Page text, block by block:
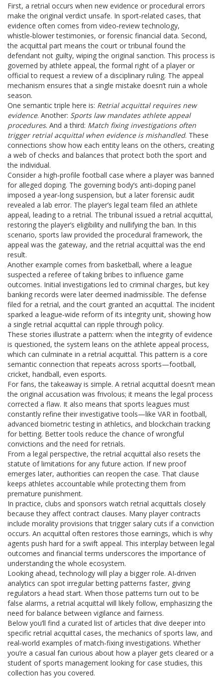
First, a retrial occurs when new evidence or procedural errors
make the original verdict unsafe. In sport‑related cases, that
evidence often comes from video‑review technology,
whistle‑blower testimonies, or forensic financial data. Second,
the acquittal part means the court or tribunal found the
defendant not guilty, wiping the original sanction. This process is
governed by athlete appeal,the formal right of a player or
official to request a review of a disciplinary ruling. The appeal
mechanism ensures that a single mistake doesn’t ruin a whole
season.
One semantic triple here is: Retrial acquittal requires new
evidence. Another: Sports law mandates athlete appeal
procedures. And a third: Match fixing investigations often
trigger retrial acquittal when evidence is mishandled. These
connections show how each entity leans on the others, creating
a web of checks and balances that protect both the sport and
the individual.
Consider a high‑profile football case where a player was banned
for alleged doping. The governing body’s anti‑doping panel
imposed a year‑long suspension, but a later forensic audit
revealed a lab error. The player’s legal team filed an athlete
appeal, leading to a retrial. The tribunal issued a retrial acquittal,
restoring the player’s eligibility and nullifying the ban. In this
scenario, sports law provided the procedural framework, the
appeal was the gateway, and the retrial acquittal was the end
result.
Another example comes from basketball, where a league
suspected a referee of taking bribes to influence game
outcomes. Initial investigations led to criminal charges, but key
banking records were later deemed inadmissible. The defense
filed for a retrial, and the court granted an acquittal. The incident
sparked a league‑wide reform of its integrity unit, showing how
a single retrial acquittal can ripple through policy.
These stories illustrate a pattern: when the integrity of evidence
is questioned, the system leans on the athlete appeal process,
which can culminate in a retrial acquittal. This pattern is a core
semantic connection that repeats across sports—football,
cricket, handball, even esports.
For fans, the takeaway is simple. A retrial acquittal doesn’t mean
the original accusation was frivolous; it means the legal process
corrected a flaw. It also means that sports leagues must
constantly refine their investigative tools—like VAR in football,
advanced biometric testing in athletics, and blockchain tracking
for betting. Better tools reduce the chance of wrongful
convictions and the need for retrials.
From a legal perspective, the retrial acquittal also resets the
statute of limitations for any future action. If new proof
emerges later, authorities can reopen the case. That clause
keeps athletes accountable while protecting them from
premature punishment.
In practice, clubs and sponsors watch retrial acquittals closely
because they affect contract clauses. Many player contracts
include morality provisions that trigger salary cuts if a conviction
occurs. An acquittal often restores those earnings, which is why
agents push hard for a swift appeal. This interplay between legal
outcomes and financial terms underscores the importance of
understanding the whole ecosystem.
Looking ahead, technology will play a bigger role. AI‑driven
analytics can spot irregular betting patterns faster, giving
regulators a head start. When those patterns turn out to be
false alarms, a retrial acquittal will likely follow, emphasizing the
need for balance between vigilance and fairness.
Below you’ll find a curated list of articles that dive deeper into
specific retrial acquittal cases, the mechanics of sports law, and
real‑world examples of match‑fixing investigations. Whether
you’re a casual fan curious about how a player gets cleared or a
student of sports management looking for case studies, this
collection has you covered.